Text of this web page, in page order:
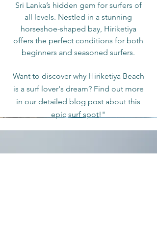
Sri Lanka’s hidden gem for surfers of
all levels. Nestled in a stunning
horseshoe-shaped bay, Hiriketiya
offers the perfect conditions for both
beginners and seasoned surfers.
Want to discover why Hiriketiya Beach
is a surf lover's dream? Find out more
in our detailed blog post about this
epic surf spot!"